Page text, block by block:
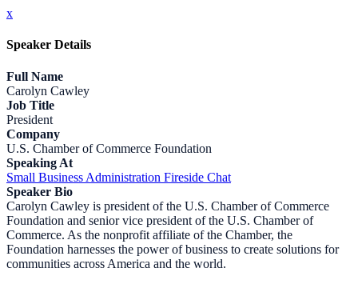
x
Speaker Details
Full Name
Carolyn Cawley
Job Title
President
Company
U.S. Chamber of Commerce Foundation
Speaking At
Small Business Administration Fireside Chat
Speaker Bio
Carolyn Cawley is president of the U.S. Chamber of Commerce
Foundation and senior vice president of the U.S. Chamber of
Commerce. As the nonprofit affiliate of the Chamber, the
Foundation harnesses the power of business to create solutions for
communities across America and the world.